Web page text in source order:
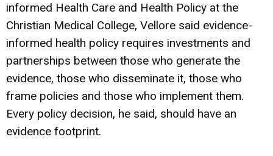
informed Health Care and Health Policy at the
Christian Medical College, Vellore said evidence-
informed health policy requires investments and
partnerships between those who generate the
evidence, those who disseminate it, those who
frame policies and those who implement them.
Every policy decision, he said, should have an
evidence footprint.